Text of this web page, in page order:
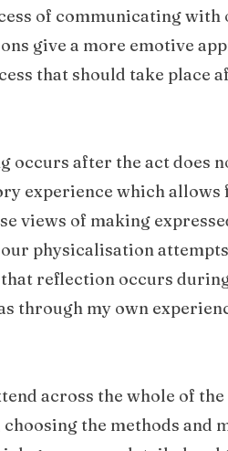
of communicating
give a more emotive
that should take place
occurs after the act does
experience which
views of making
physicalisation
reflection occurs
through my own
across the whole of
the methods and